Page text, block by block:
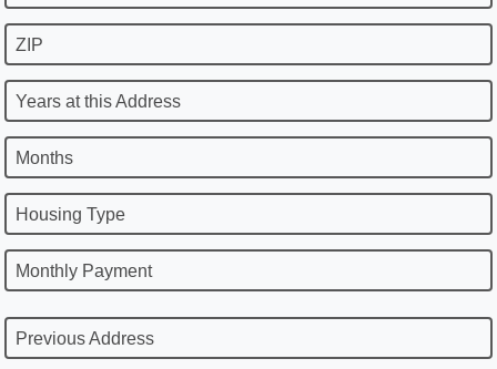
ZIP
Years at this Address
Months
Housing Type
Monthly Payment
Previous Address